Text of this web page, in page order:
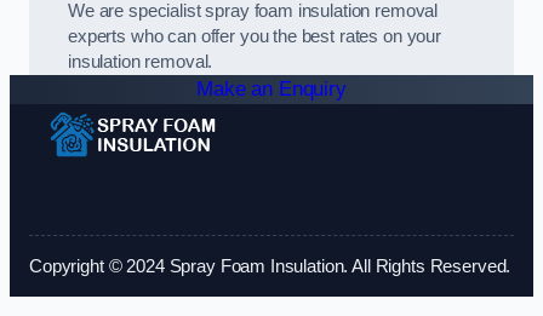
We are specialist spray foam insulation removal
experts who can offer you the best rates on your
insulation removal.
Make an Enquiry
Copyright © 2024 Spray Foam Insulation. All Rights Reserved.